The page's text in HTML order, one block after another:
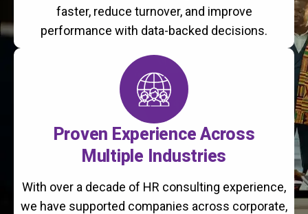
faster, reduce turnover, and improve
performance with data-backed decisions.
Proven Experience Across
Multiple Industries
With over a decade of HR consulting experience,
we have supported companies across corporate,